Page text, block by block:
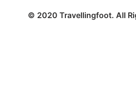
© 2020 Travellingfoot. All